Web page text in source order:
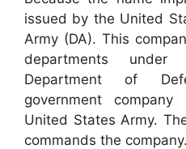
issued by the United
Army (DA). This
departments
Department of
government
United States Army.
commands the company.